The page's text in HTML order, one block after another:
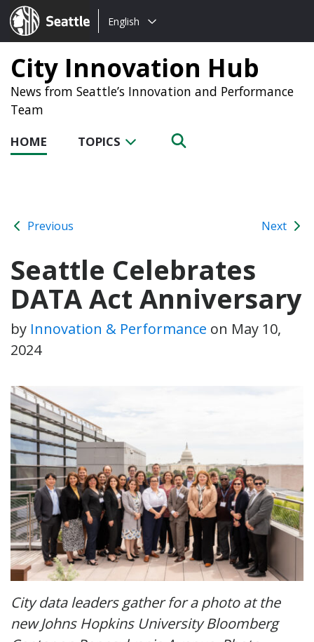
Seattle.gov
Choose
language:
English
City Innovation Hub
News from Seattle’s Innovation and Performance
Team
HOME TOPICS
Previous Next
Seattle Celebrates
DATA Act Anniversary
by Innovation & Performance on May 10,
2024
City data leaders gather for a photo at the
new Johns Hopkins University Bloomberg